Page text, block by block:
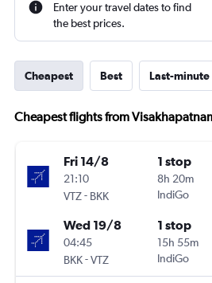
Enter your travel dates to find
the best prices.
Cheapest Best Last-minute
Cheapest flights from
Fri 14/8
21:10
VTZ- BKK
1 stop
8h 20m
IndiGo
Wed 19/8
04:45
BKK-VTZ
1 stop
15h 55m
IndiGo